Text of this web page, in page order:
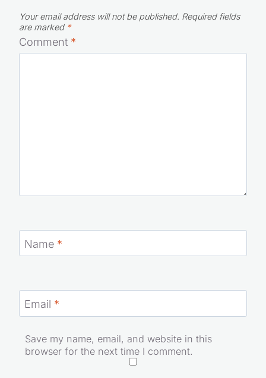
Your email address will not be published. Required fields
are marked *
Comment *
Name *
Email *
Save my name, email, and website in this
browser for the next time I comment.